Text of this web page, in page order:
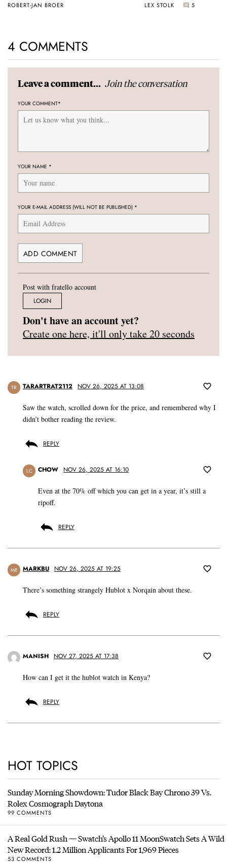
ROBERT-JAN BROER LEX STOLK 5
4 COMMENTS
Leave a comment... Join the conversation
YOUR COMMENT*
YOUR NAME *
YOUR E-MAIL ADDRESS (WILL NOT BE PUBLISHED) *
Post with fratello account
LOGIN
Don't have an account yet?
Create one here, it'll only take 20 seconds
TR TARARTRAT2112 NOV 26, 2025 AT 13:08
Saw the watch, scrolled down for the price, and remembered why I
didn’t bother reading the review.
REPLY
LC CHOW NOV 26, 2025 AT 16:10
Even at the 70% off which you can get in a year, it’s still a
ripoff.
REPLY
MB MARKBU NOV 26, 2025 AT 19:25
There’s something strangely Hublot x Norqain about these.
REPLY
MANISH NOV 27, 2025 AT 17:38
How can I get it the hublot watch in Kenya?
REPLY
HOT TOPICS
Sunday Morning Showdown: Tudor Black Bay Chrono 39 Vs.
Rolex Cosmograph Daytona
99 COMMENTS
A Real Gold Rush — Swatch’s Apollo 11 MoonSwatch Sets A Wild
New Record: 1.2 Million Applicants For 1,969 Pieces
53 COMMENTS